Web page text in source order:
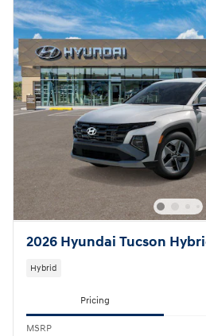
2026 Hyundai Tucson
Hybrid
Pricing
MSRP